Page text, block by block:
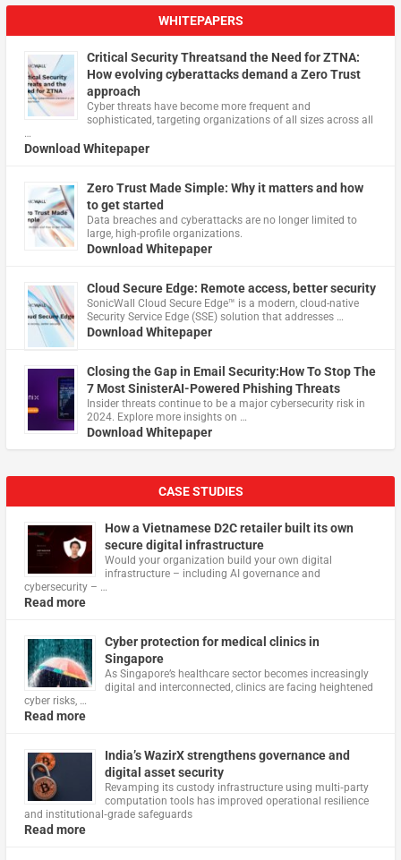
WHITEPAPERS
Critical Security Threatsand the Need for ZTNA:
How evolving cyberattacks demand a Zero Trust
approach
Cyber threats have become more frequent and
sophisticated, targeting organizations of all sizes across all
…
Download Whitepaper
Zero Trust Made Simple: Why it matters and how
to get started
Data breaches and cyberattacks are no longer limited to
large, high-profile organizations.
Download Whitepaper
Cloud Secure Edge: Remote access, better security
​SonicWall Cloud Secure Edge™ is a modern, cloud-native
Security Service Edge (SSE) solution that addresses …
Download Whitepaper
Closing the Gap in Email Security:How To Stop The
7 Most SinisterAI-Powered Phishing Threats
Insider threats continue to be a major cybersecurity risk in
2024. Explore more insights on …
Download Whitepaper
CASE STUDIES
How a Vietnamese D2C retailer built its own
secure digital infrastructure
Would your organization build your own digital
infrastructure – including AI governance and
cybersecurity – …
Read more
Cyber protection for medical clinics in
Singapore
As Singapore’s healthcare sector becomes increasingly
digital and interconnected, clinics are facing heightened
cyber risks, …
Read more
India’s WazirX strengthens governance and
digital asset security
Revamping its custody infrastructure using multi‑party
computation tools has improved operational resilience
and institutional‑grade safeguards
Read more